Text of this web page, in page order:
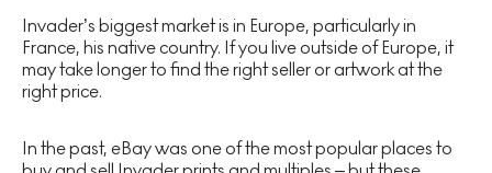
Invader’s biggest market is in Europe, particularly in
France, his native country. If you live outside of Europe, it
may take longer to find the right seller or artwork at the
right price.
In the past, eBay was one of the most popular places to